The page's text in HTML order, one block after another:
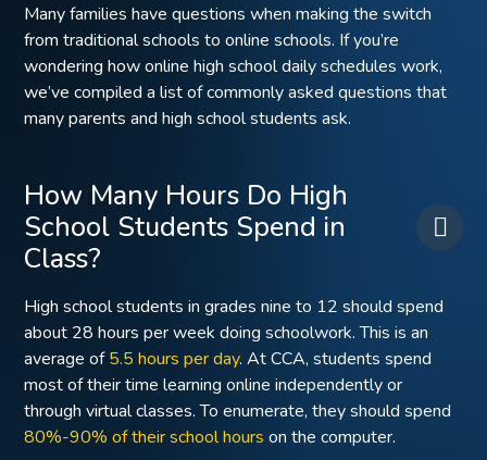
Many families have questions when making the switch
from traditional schools to online schools. If you’re
wondering how online high school daily schedules work,
we’ve compiled a list of commonly asked questions that
many parents and high school students ask.
How Many Hours Do High
School Students Spend in
Class?
High school students in grades nine to 12 should spend
about 28 hours per week doing schoolwork. This is an
average of5.5 hours per day. At CCA, students spend
most of their time learning online independently or
through virtual classes. To enumerate, they should spend
80%-90% of their school hours on the computer.